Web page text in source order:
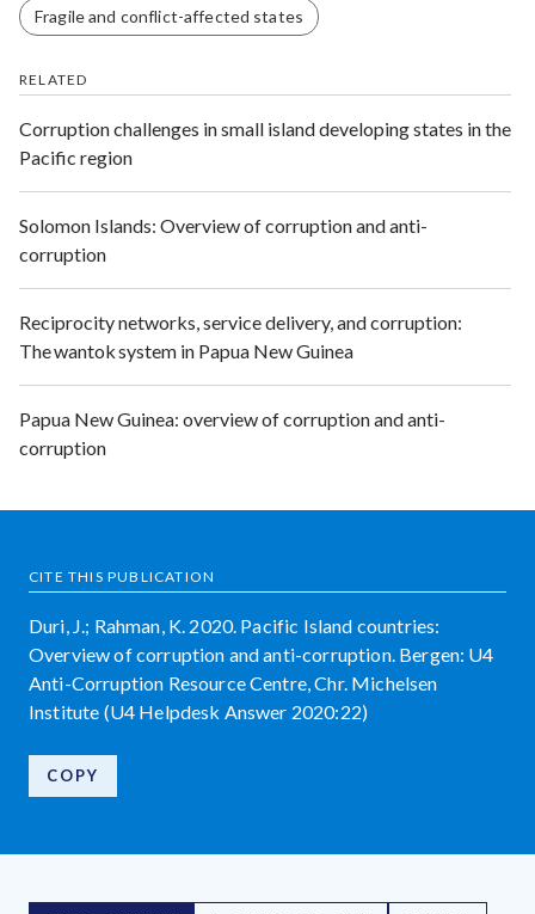
Fragile and conflict-affected states
RELATED
Corruption challenges in small island developing states in the
Pacific region
Solomon Islands: Overview of corruption and anti-
corruption
Reciprocity networks, service delivery, and corruption:
The wantok system in Papua New Guinea
Papua New Guinea: overview of corruption and anti-
corruption
CITE THIS PUBLICATION
Duri, J.; Rahman, K. 2020. Pacific Island countries:
Overview of corruption and anti-corruption. Bergen: U4
Anti-Corruption Resource Centre, Chr. Michelsen
Institute (U4 Helpdesk Answer 2020:22)
COPY